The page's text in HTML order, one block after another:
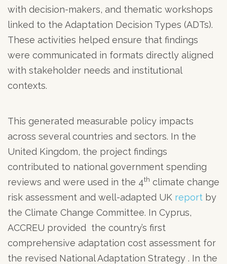
with decision-makers, and thematic workshops
linked to the Adaptation Decision Types (ADTs).
These activities helped ensure that findings
were communicated in formats directly aligned
with stakeholder needs and institutional
contexts.
This generated measurable policy impacts
across several countries and sectors. In the
United Kingdom, the project findings
contributed to national government spending
reviews and were used in the 4th climate change
risk assessment and well-adapted UK report by
the Climate Change Committee. In Cyprus,
ACCREU provided the country’s first
comprehensive adaptation cost assessment for
the revised National Adaptation Strategy . In the